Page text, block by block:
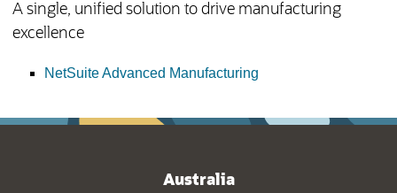
A single, unified solution to drive manufacturing
excellence
NetSuite Advanced Manufacturing(opens in new tab)
Australia